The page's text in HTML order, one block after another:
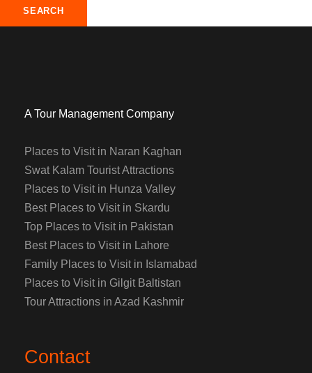
A Tour Management Company
Places to Visit in Naran Kaghan
Swat Kalam Tourist Attractions
Places to Visit in Hunza Valley
Best Places to Visit in Skardu
Top Places to Visit in Pakistan
Best Places to Visit in Lahore
Family Places to Visit in Islamabad
Places to Visit in Gilgit Baltistan
Tour Attractions in Azad Kashmir
Contact